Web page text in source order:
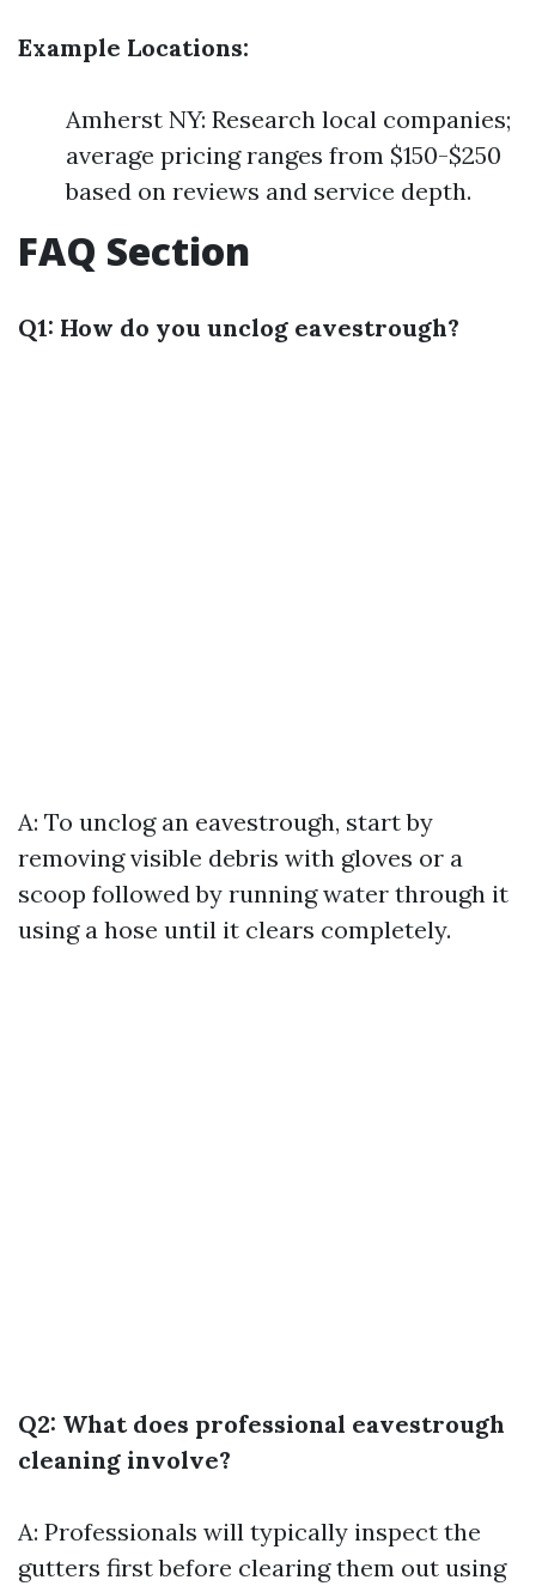
Example Locations:
Amherst NY: Research local companies;
average pricing ranges from $150-$250
based on reviews and service depth.
FAQ Section
Q1: How do you unclog eavestrough?
A: To unclog an eavestrough, start by
removing visible debris with gloves or a
scoop followed by running water through it
using a hose until it clears completely.
Q2: What does professional eavestrough
cleaning involve?
A: Professionals will typically inspect the
gutters first before clearing them out using